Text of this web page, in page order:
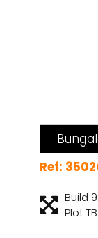
Ref:
Build
Plot